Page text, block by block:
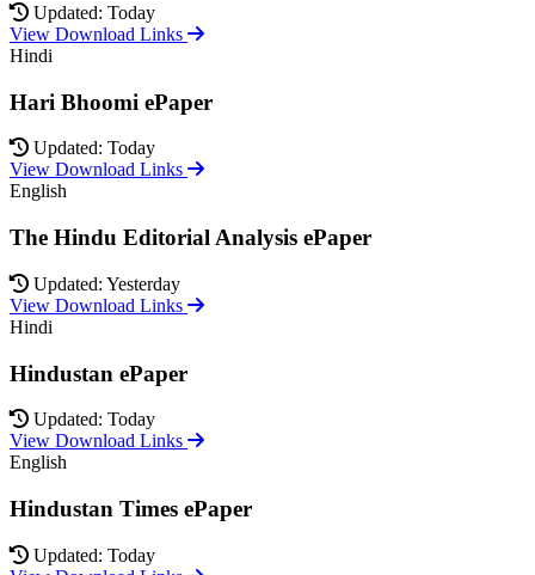
Updated: Today
View Download Links
Hindi
Hari Bhoomi ePaper
Updated: Today
View Download Links
English
The Hindu Editorial Analysis ePaper
Updated: Yesterday
View Download Links
Hindi
Hindustan ePaper
Updated: Today
View Download Links
English
Hindustan Times ePaper
Updated: Today